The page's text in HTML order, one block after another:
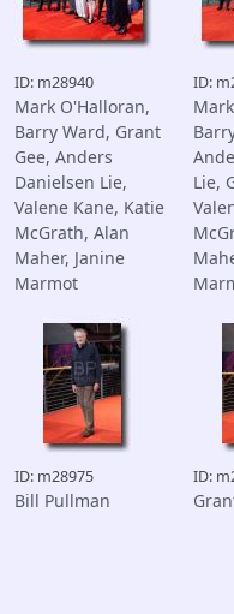
ID: m28940
Mark O'Halloran,
Barry Ward, Grant
Gee, Anders
Danielsen Lie,
Valene Kane, Katie
McGrath, Alan
Maher, Janine
Marmot
ID:
Lie,
ID: m28975
Bill Pullman
ID: